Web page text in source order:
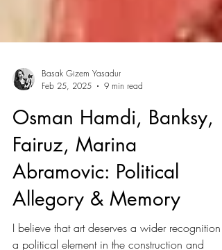
Basak Gizem Yasadur
Feb 25, 2025
9 min read
Osman Hamdi, Banksy,
Fairuz, Marina
Abramovic: Political
Allegory & Memory